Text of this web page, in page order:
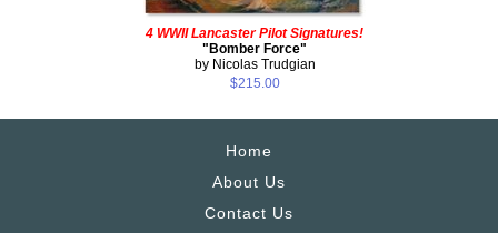
4 WWII Lancaster Pilot Signatures!
"Bomber Force"
by Nicolas Trudgian
$215.00
Home
About Us
Contact Us